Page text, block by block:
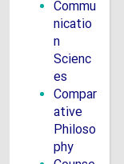
Commu
nicatio
n
Scienc
es
Compar
ative
Philoso
phy